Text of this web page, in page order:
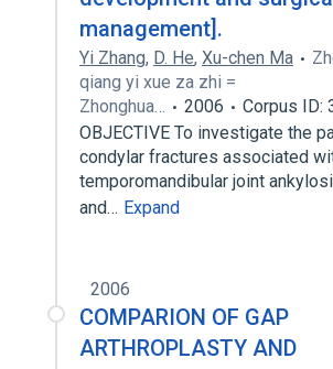
management].
Yi Zhang, D. He, Xu-chen Ma
qiang yi xue za zhi =
Zhonghua…
2006
Corpus ID:
OBJECTIVE To investigate the
condylar fractures associated
temporomandibular joint
and… Expand
2006
COMPARION OF GAP
ARTHROPLASTY AND